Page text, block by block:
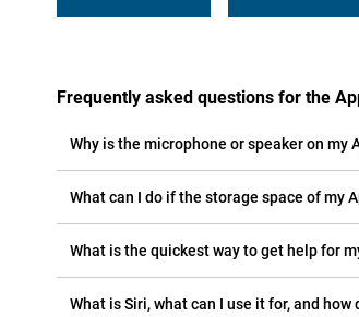
Frequently asked questions for the
Why is the microphone or speaker on my
What can I do if the storage space of my
What is the quickest way to get help for
What is Siri, what can I use it for, and